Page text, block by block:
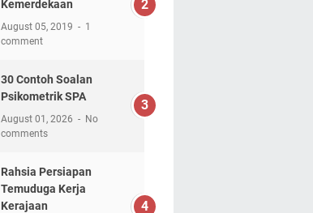
Kemerdekaan
August 05, 2019
1
comment
30 Contoh Soalan
Psikometrik SPA
August 01, 2026
No
comments
Rahsia Persiapan
Temuduga Kerja
Kerajaan